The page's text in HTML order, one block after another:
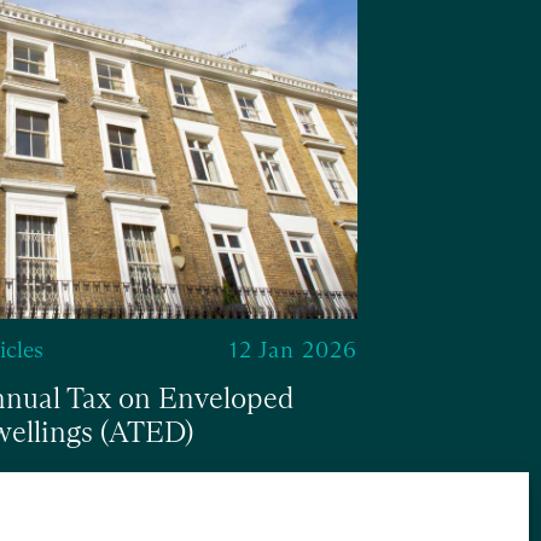
12 Jan 2026
Tax on Enveloped
(ATED)